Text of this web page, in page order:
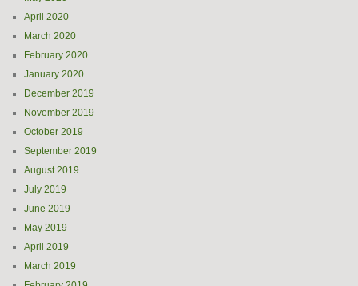
April 2020
March 2020
February 2020
January 2020
December 2019
November 2019
October 2019
September 2019
August 2019
July 2019
June 2019
May 2019
April 2019
March 2019